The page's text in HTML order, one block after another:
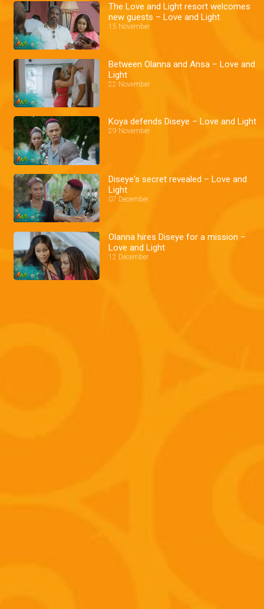
The Love and Light resort welcomes
new guests – Love and Light
15 November
Between Olanna and Ansa – Love and
Light
22 November
Koya defends Diseye – Love and Light
29 November
Diseye's secret revealed – Love and
Light
07 December
Olanna hires Diseye for a mission –
Love and Light
12 December